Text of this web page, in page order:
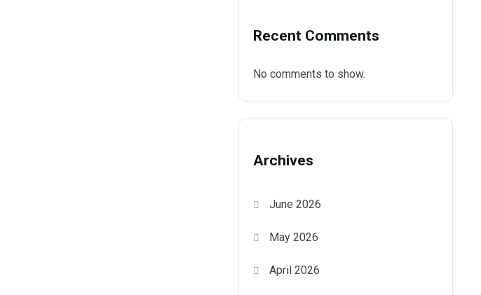
Recent Comments
No comments to show.
Archives
June 2026
May 2026
April 2026